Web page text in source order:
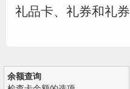
礼品卡、礼券和礼券
余额查询